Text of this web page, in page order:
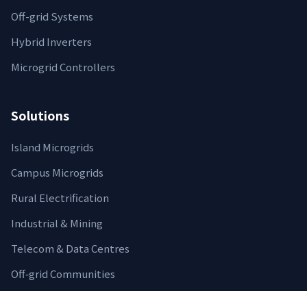
Off-grid Systems
Hybrid Inverters
Microgrid Controllers
Solutions
Island Microgrids
Campus Microgrids
Rural Electrification
Industrial & Mining
Telecom & Data Centres
Off‑grid Communities